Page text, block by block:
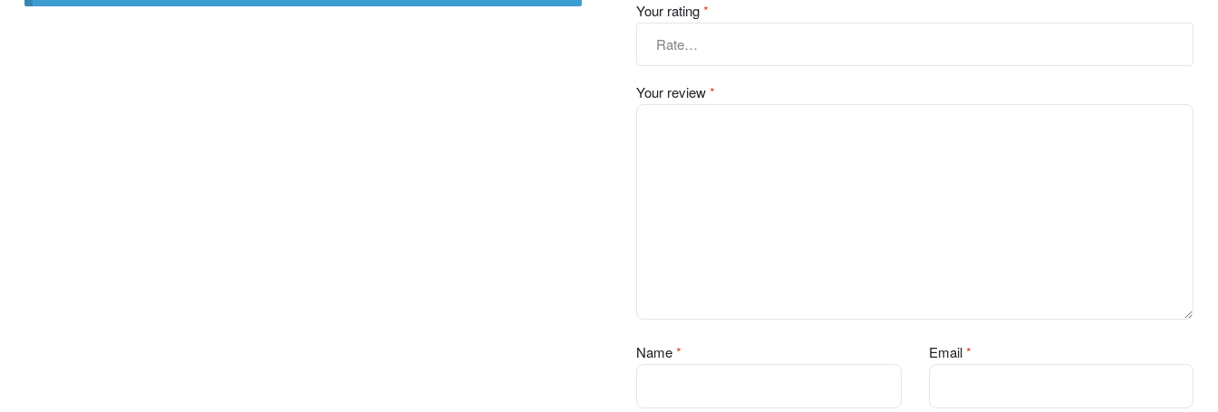
Your rating*
Your review*
Name* Email*